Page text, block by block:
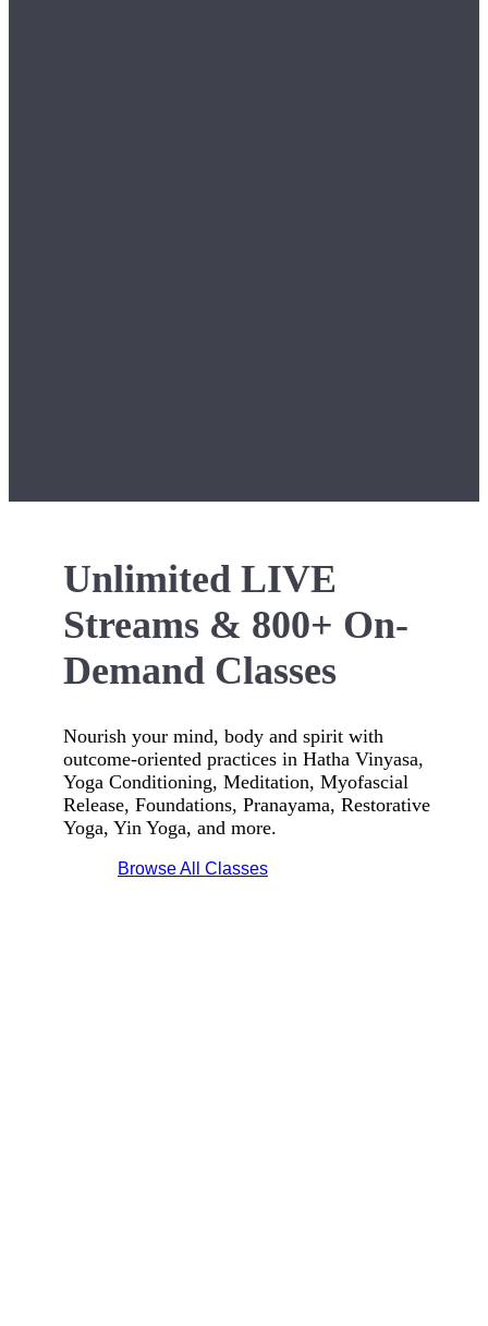
Unlimited LIVE
Streams & 800+ On-
Demand Classes
Nourish your mind, body and spirit with
outcome-oriented practices in Hatha Vinyasa,
Yoga Conditioning, Meditation, Myofascial
Release, Foundations, Pranayama, Restorative
Yoga, Yin Yoga, and more.
Browse All Classes